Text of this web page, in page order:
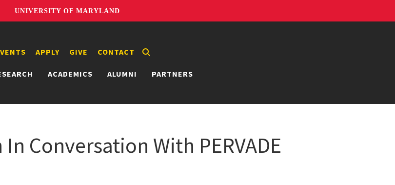
UNIVERSITY OF MARYLAND
ACADEMICS ALUMNI PARTNERS
APPLY GIVE CONTACT
Conversation With PERVADE